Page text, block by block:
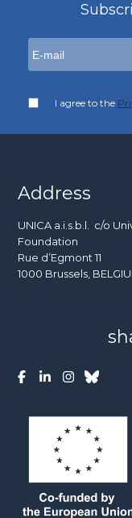
I agree to the
Address
UNICA a.i.s.b.l. c/o
Foundation
Rue d’Egmont 11
1000 Brussels,